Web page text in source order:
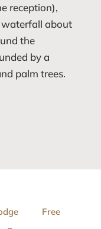
reception),
waterfall about
the
by a
palm trees.
Free